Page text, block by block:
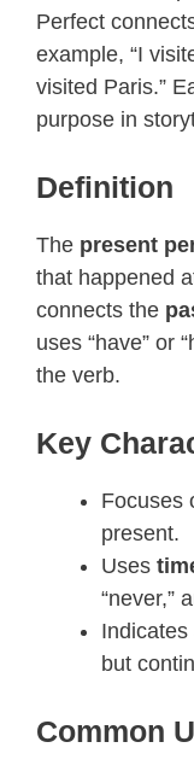
Perfect
example, “I
visited Paris.”
purpose in
Definition
The present
that happened
connects the
uses “have” or
the verb.
Key
Focuses
present.
Uses
“never,”
but
Common